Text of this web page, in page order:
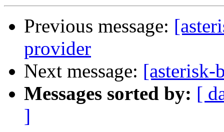
Previous message:
provider
Next message: [asterisk-
Messages sorted by: [
]